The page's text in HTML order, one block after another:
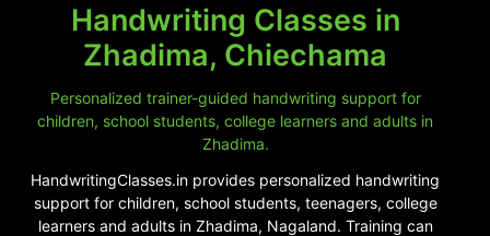
Handwriting Classes in
Zhadima, Chiechama
Personalized trainer-guided handwriting support for
children, school students, college learners and adults in
Zhadima.
HandwritingClasses.in provides personalized handwriting
support for children, school students, teenagers, college
learners and adults in Zhadima, Nagaland. Training can